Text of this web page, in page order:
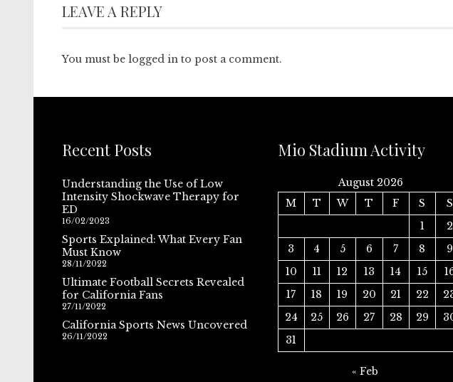
LEAVE A REPLY
You must be logged in to post a comment.
Recent Posts
Understanding the Use of Low
Intensity Shockwave Therapy for
ED
16/02/2023
Sports Explained: What Every Fan
Must Know
28/11/2022
Ultimate Football Secrets Revealed
for California Fans
27/11/2022
California Sports News Uncovered
26/11/2022
Mio Stadium Activity
August 2026
M
T W T F S
S
1
2
3
4 5 6 7 8
9
10
11 12 13 14 15
17
18 19 20 21 22
24
25 26 27 28 29
31
« Feb